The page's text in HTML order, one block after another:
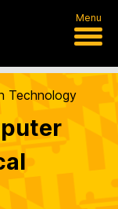
Menu
Technology